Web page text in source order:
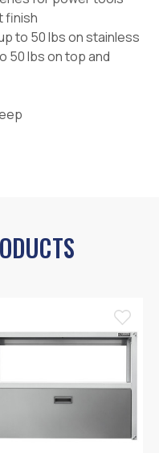
finish
to 50 lbs on stainless
50 lbs on top and